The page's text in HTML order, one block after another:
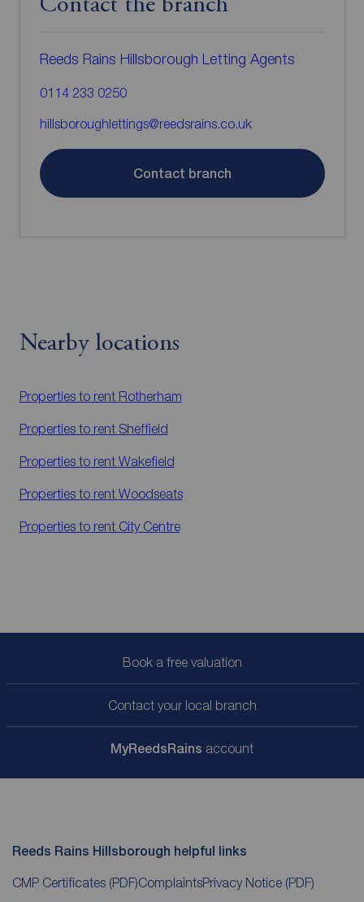
Contact the branch
Reeds Rains Hillsborough Letting Agents
0114 233 0250
hillsboroughlettings@reedsrains.co.uk
Contact branch
Nearby locations
Properties to rent Rotherham
Properties to rent Sheffield
Properties to rent Wakefield
Properties to rent Woodseats
Properties to rent City Centre
Book a free valuation
Contact your local branch
MyReedsRains account
Reeds Rains Hillsborough helpful links
CMP Certificates (PDF)ComplaintsPrivacy Notice (PDF)